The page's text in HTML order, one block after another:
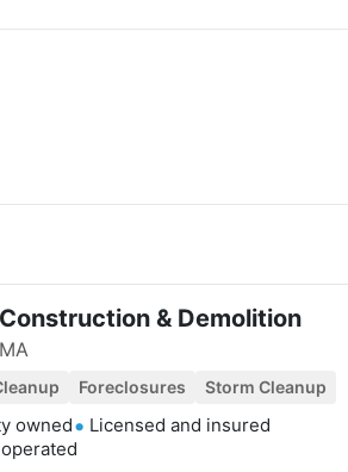
& Demolition
Foreclosures Storm Cleanup
owned
Licensed and insured